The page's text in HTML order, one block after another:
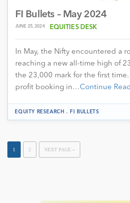
FI Bullets – May 2024
JUNE 25, 2024 EQUITIES DESK
In May, the Nifty encountered a
reaching a new all-time high of
the 23,000 mark for the first
profit booking in…Continue
EQUITY RESEARCH .FI BULLETS
1 2 NEXT PAGE »